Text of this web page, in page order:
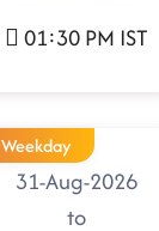
01:30 PM IST
Weekday
31-Aug-2026
to